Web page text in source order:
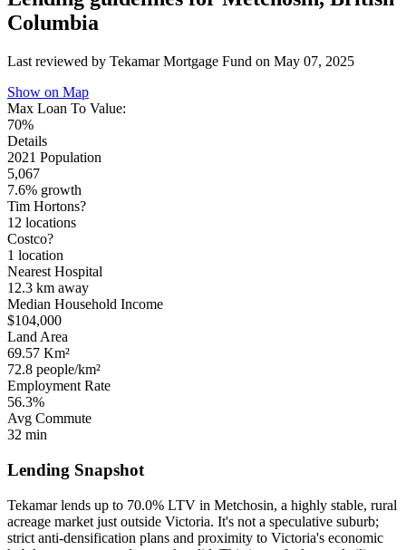
Columbia
Last reviewed by Tekamar Mortgage Fund on May 07, 2025
Show on Map
Max Loan To Value:
70%
Details
2021 Population
5,067
7.6% growth
Tim Hortons?
12 locations
Costco?
1 location
Nearest Hospital
12.3 km away
Median Household Income
$104,000
Land Area
69.57 Km²
72.8 people/km²
Employment Rate
56.3%
Avg Commute
32 min
Lending Snapshot
Tekamar lends up to 70.0% LTV in Metchosin, a highly stable, rural
acreage market just outside Victoria. It's not a speculative suburb;
strict anti-densification plans and proximity to Victoria's economic